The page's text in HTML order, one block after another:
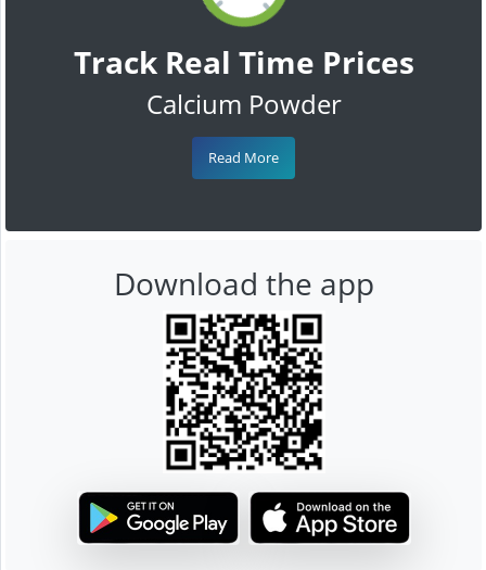
Track Real Time Prices
Calcium Powder
Read More
Download the app